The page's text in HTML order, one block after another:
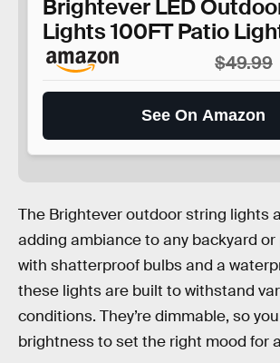
Brightever LED
Lights 100FT Patio
$49.99
See On Amazon
The Brightever outdoor string lights
adding ambiance to any backyard
with shatterproof bulbs and a
these lights are built to withstand
conditions. They’re dimmable, so
brightness to set the right mood for